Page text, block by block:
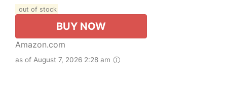
out of stock
BUY NOW
Amazon.com
as of August 7, 2026 2:28 am